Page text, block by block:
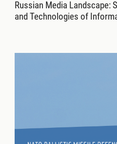
Russian Media Landscape:
and Technologies of